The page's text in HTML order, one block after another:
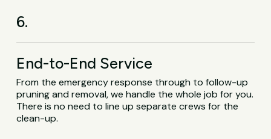
6.
End-to-End Service
From the emergency response through to follow-up
pruning and removal, we handle the whole job for you.
There is no need to line up separate crews for the
clean-up.